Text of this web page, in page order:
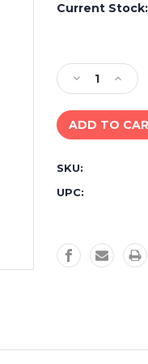
Current Stock:
Decrease
Quantity
of
USED
BOOK
Accelerated
Piano
Book
1
of
USED
BOOK
Book
1
SKU:
UPC: